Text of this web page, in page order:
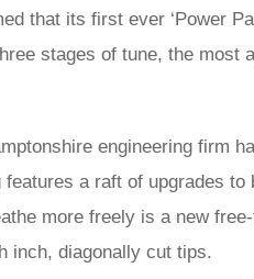
that its first ever ‘Power
stages of tune, the most
engineering firm
a raft of upgrades
more freely is a new
inch, diagonally cut tips.